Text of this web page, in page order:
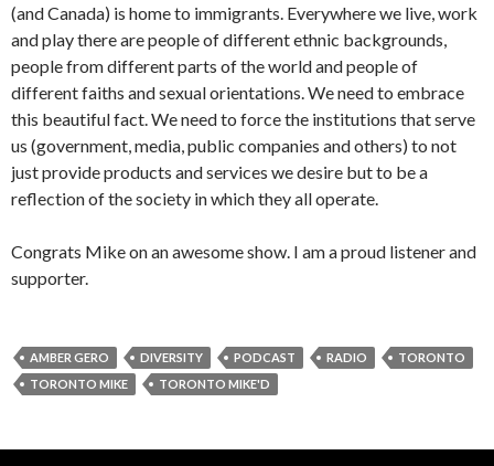
(and Canada) is home to immigrants. Everywhere we live, work
and play there are people of different ethnic backgrounds,
people from different parts of the world and people of
different faiths and sexual orientations. We need to embrace
this beautiful fact. We need to force the institutions that serve
us (government, media, public companies and others) to not
just provide products and services we desire but to be a
reflection of the society in which they all operate.
Congrats Mike on an awesome show. I am a proud listener and
supporter.
AMBER GERO DIVERSITY PODCAST RADIO
TORONTO
TORONTO MIKE
TORONTO MIKE'D